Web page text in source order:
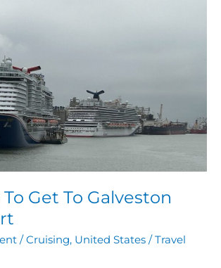
Get To Galveston
/Cruising, United States /Travel